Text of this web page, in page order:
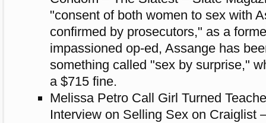
"consent of both women to sex with
confirmed by prosecutors," as a
impassioned op-ed, Assange has
something called "sex by surprise,"
a $715 fine.
Melissa Petro Call Girl Turned
Interview on Selling Sex on Craiglist